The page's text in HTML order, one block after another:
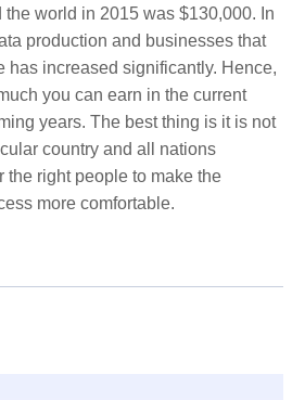
world in 2015 was $130,000. In
production and businesses that
has increased significantly. Hence,
you can earn in the current
years. The best thing is it is not
country and all nations
the right people to make the
more comfortable.